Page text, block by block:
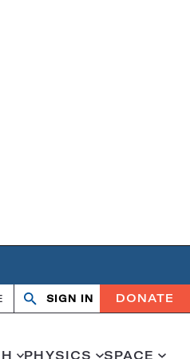
Search
OpenClose
SIGN IN DONATE
PHYSICS SPACE